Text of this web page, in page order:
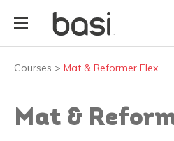
Courses > Mat & Reformer Flex
Mat &